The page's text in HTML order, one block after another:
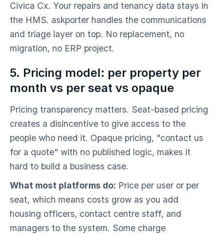
Civica Cx. Your repairs and tenancy data stays in
the HMS. askporter handles the communications
and triage layer on top. No replacement, no
migration, no ERP project.
5. Pricing model: per property per
month vs per seat vs opaque
Pricing transparency matters. Seat-based pricing
creates a disincentive to give access to the
people who need it. Opaque pricing, "contact us
for a quote" with no published logic, makes it
hard to build a business case.
What most platforms do: Price per user or per
seat, which means costs grow as you add
housing officers, contact centre staff, and
managers to the system. Some charge